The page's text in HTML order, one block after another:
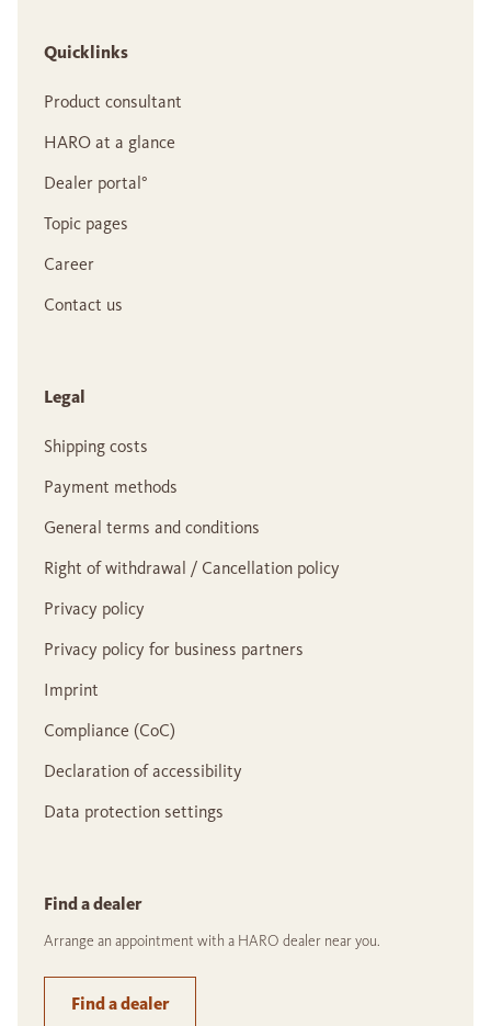
Quicklinks
Product consultant
HARO at a glance
Dealer portal°
Topic pages
Career
Contact us
Legal
Shipping costs
Payment methods
General terms and conditions
Right of withdrawal / Cancellation policy
Privacy policy
Privacy policy for business partners
Imprint
Compliance (CoC)
Declaration of accessibility
Data protection settings
Find a dealer
Arrange an appointment with a HARO dealer near you.
Find a dealer